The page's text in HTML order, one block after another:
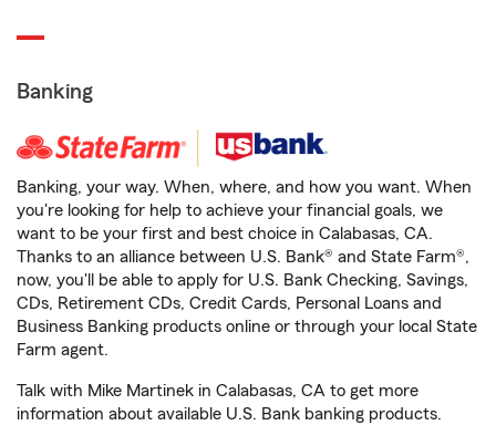
Banking
Banking, your way. When, where, and how you want. When
you're looking for help to achieve your financial goals, we
want to be your first and best choice in Calabasas, CA.
Thanks to an alliance between U.S. Bank® and State Farm®,
now, you'll be able to apply for U.S. Bank Checking, Savings,
CDs, Retirement CDs, Credit Cards, Personal Loans and
Business Banking products online or through your local State
Farm agent.
Talk with Mike Martinek in Calabasas, CA to get more
information about available U.S. Bank banking products.